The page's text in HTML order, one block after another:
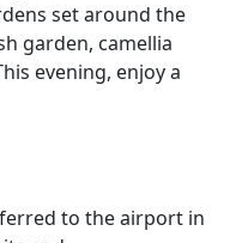
set around the
garden, camellia
evening, enjoy a
to the airport in